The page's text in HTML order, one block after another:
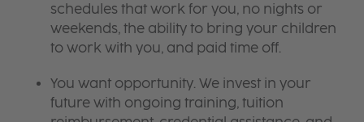
schedules that work for you, no nights or
weekends, the ability to bring your children
to work with you, and paid time off.
You want opportunity. We invest in your
future with ongoing training, tuition